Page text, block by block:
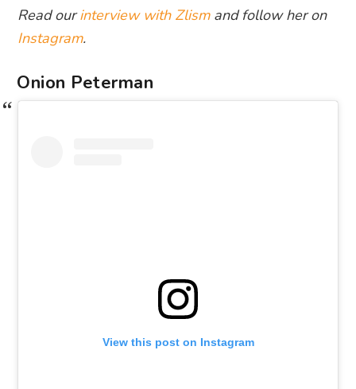
Read ourinterview with Zlismand follow her on
Instagram.
Onion Peterman
View this post on Instagram